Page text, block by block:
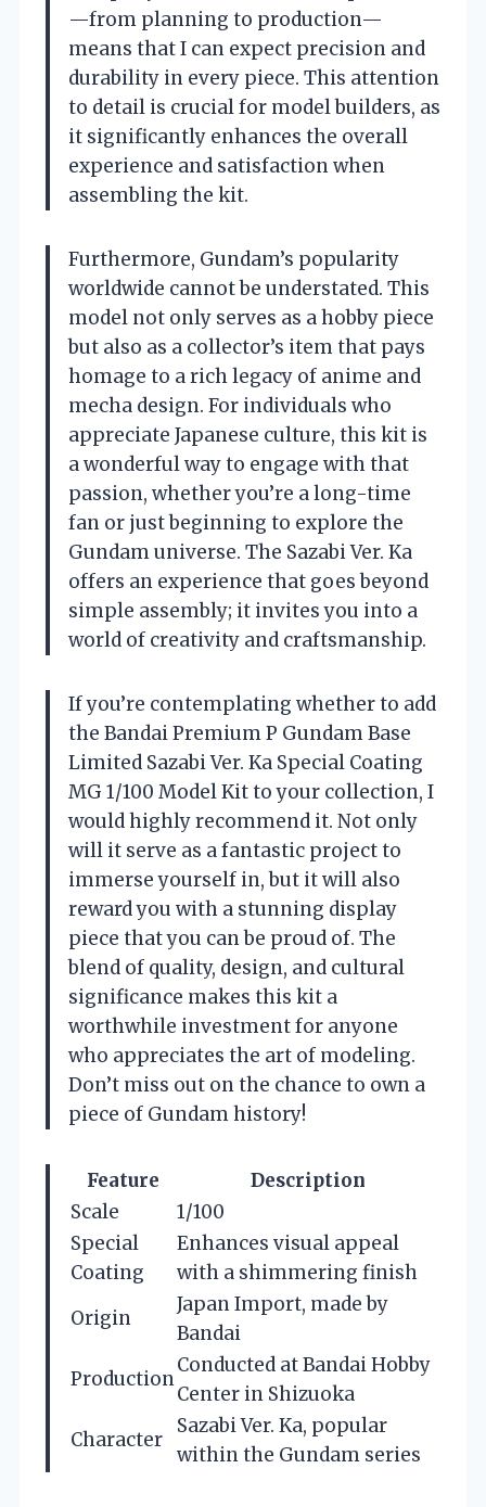
—from planning to production—
means that I can expect precision and
durability in every piece. This attention
to detail is crucial for model builders, as
it significantly enhances the overall
experience and satisfaction when
assembling the kit.
Furthermore, Gundam’s popularity
worldwide cannot be understated. This
model not only serves as a hobby piece
but also as a collector’s item that pays
homage to a rich legacy of anime and
mecha design. For individuals who
appreciate Japanese culture, this kit is
a wonderful way to engage with that
passion, whether you’re a long-time
fan or just beginning to explore the
Gundam universe. The Sazabi Ver. Ka
offers an experience that goes beyond
simple assembly; it invites you into a
world of creativity and craftsmanship.
If you’re contemplating whether to add
the Bandai Premium P Gundam Base
Limited Sazabi Ver. Ka Special Coating
MG 1/100 Model Kit to your collection, I
would highly recommend it. Not only
will it serve as a fantastic project to
immerse yourself in, but it will also
reward you with a stunning display
piece that you can be proud of. The
blend of quality, design, and cultural
significance makes this kit a
worthwhile investment for anyone
who appreciates the art of modeling.
Don’t miss out on the chance to own a
piece of Gundam history!
Feature
Description
Scale
1/100
Special
Coating
Enhances visual appeal
with a shimmering finish
Origin
Japan Import, made by
Bandai
Production
Conducted at Bandai Hobby
Center in Shizuoka
Character
Sazabi Ver. Ka, popular
within the Gundam series